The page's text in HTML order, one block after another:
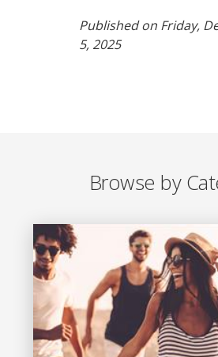
Published on Friday,
5, 2025
Browse by